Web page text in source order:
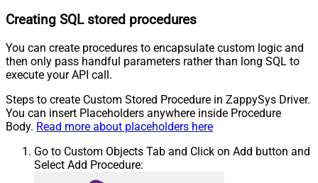
Creating SQL stored procedures
You can create procedures to encapsulate custom logic and
then only pass handful parameters rather than long SQL to
execute your API call.
Steps to create Custom Stored Procedure in ZappySys Driver.
You can insert Placeholders anywhere inside Procedure
Body. Read more about placeholders here
Go to Custom Objects Tab and Click on Add button and
Select Add Procedure: